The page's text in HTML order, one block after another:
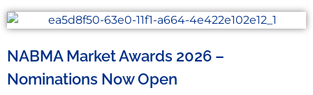
NABMA Market Awards 2026 –
Nominations Now Open